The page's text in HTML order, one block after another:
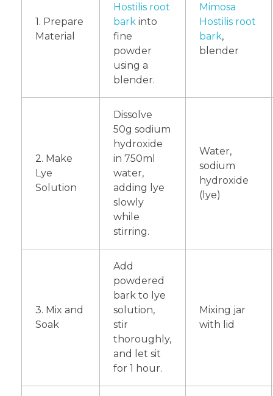
1. Prepare
Material
Hostilis root
bark into
fine
powder
using a
blender.
Mimosa
Hostilis root
bark,
blender
2. Make
Lye
Solution
Dissolve
50g sodium
hydroxide
in 750ml
water,
adding lye
slowly
while
stirring.
Water,
sodium
hydroxide
(lye)
3. Mix and
Soak
Add
powdered
bark to lye
solution,
stir
thoroughly,
and let sit
for 1 hour.
Mixing jar
with lid